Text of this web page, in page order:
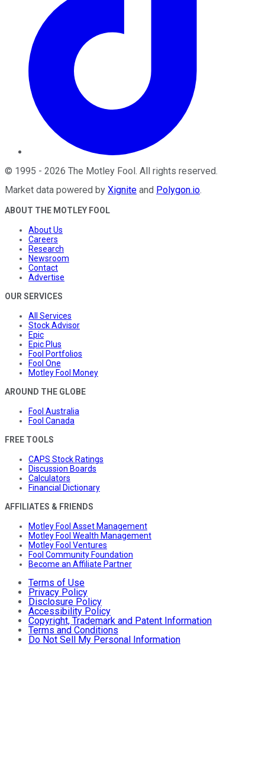
© 1995 - 2026 The Motley Fool. All rights reserved.
Market data powered by Xignite and Polygon.io.
ABOUT THE MOTLEY FOOL
About Us
Careers
Research
Newsroom
Contact
Advertise
OUR SERVICES
All Services
Stock Advisor
Epic
Epic Plus
Fool Portfolios
Fool One
Motley Fool Money
AROUND THE GLOBE
Fool Australia
Fool Canada
FREE TOOLS
CAPS Stock Ratings
Discussion Boards
Calculators
Financial Dictionary
AFFILIATES & FRIENDS
Motley Fool Asset Management
Motley Fool Wealth Management
Motley Fool Ventures
Fool Community Foundation
Become an Affiliate Partner
Terms of Use
Privacy Policy
Disclosure Policy
Accessibility Policy
Copyright, Trademark and Patent Information
Terms and Conditions
Do Not Sell My Personal Information